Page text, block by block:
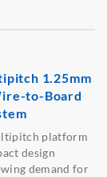
1.25mm
to-Board
platform
design
demand for